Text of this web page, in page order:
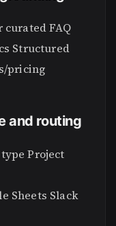
curated FAQ
Structured
pricing
and routing
Project
Sheets Slack